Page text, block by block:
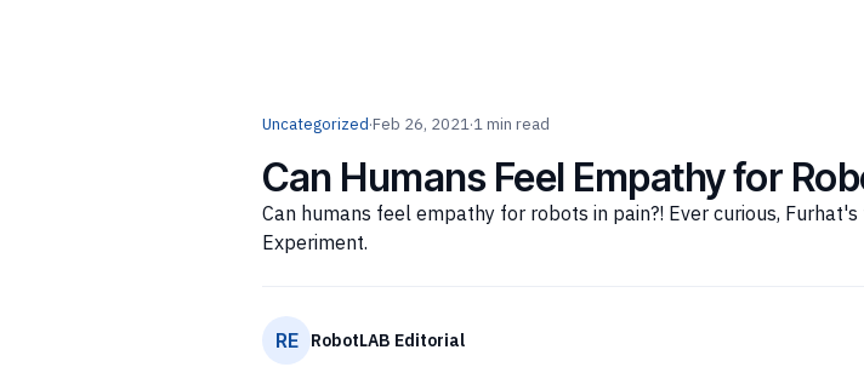
Uncategorized·Feb 26, 2021·1 min read
Can Humans Feel Empathy for
Can humans feel empathy for robots in pain?! Ever curious,
Experiment.
RE RobotLAB Editorial